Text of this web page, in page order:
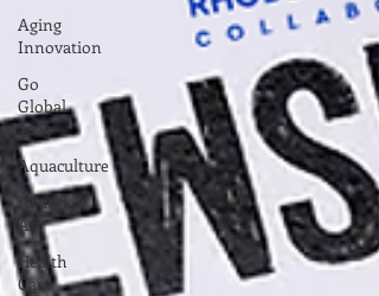
Aging
Innovation
Go
Global
2023
Aquaculture
AI and
Art
Health
Care